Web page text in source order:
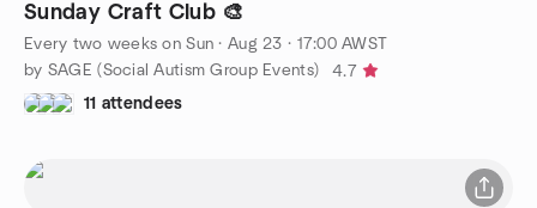
Sunday Craft Club 🎨
Every two weeks on Sun ·Aug 23 · 17:00 AWST
by SAGE (Social Autism Group Events)
4.7
11 attendees